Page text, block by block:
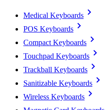
Medical Keyboards
POS Keyboards
Compact Keyboards
Touchpad Keyboards
Trackball Keyboards
Sanitizable Keyboards
Wireless Keyboards